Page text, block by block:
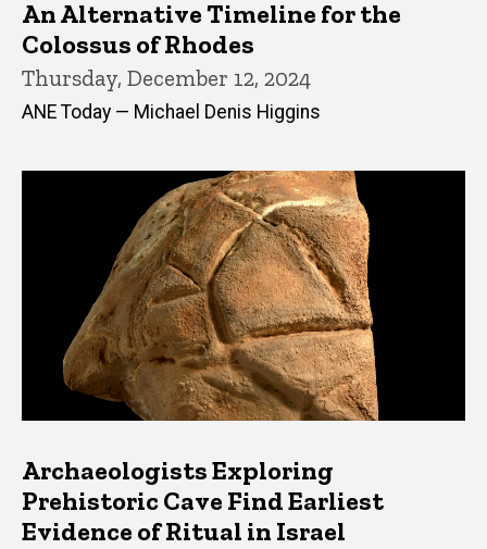
An Alternative Timeline for the
Colossus of Rhodes
Thursday, December 12, 2024
ANE Today — Michael Denis Higgins
Archaeologists Exploring
Prehistoric Cave Find Earliest
Evidence of Ritual in Israel